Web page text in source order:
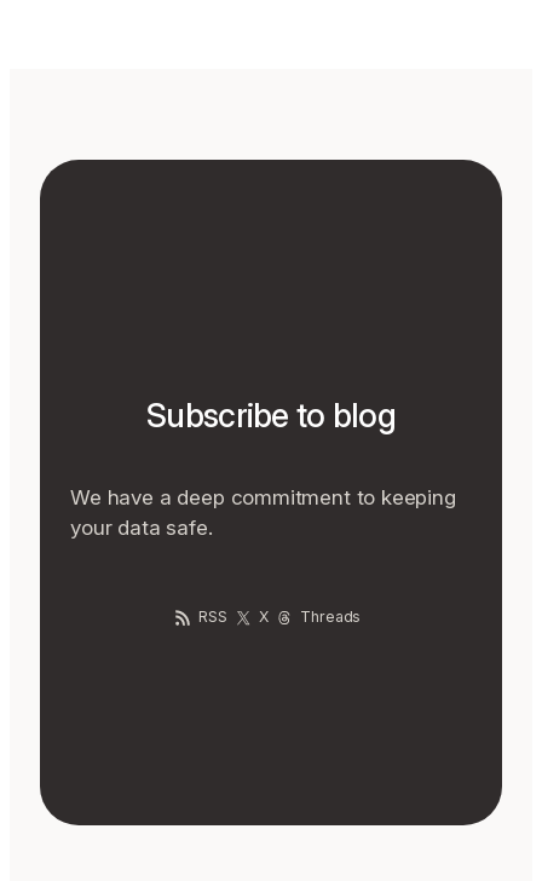
Subscribe to blog
We have a deep commitment to keeping
your data safe.
RSS X Threads